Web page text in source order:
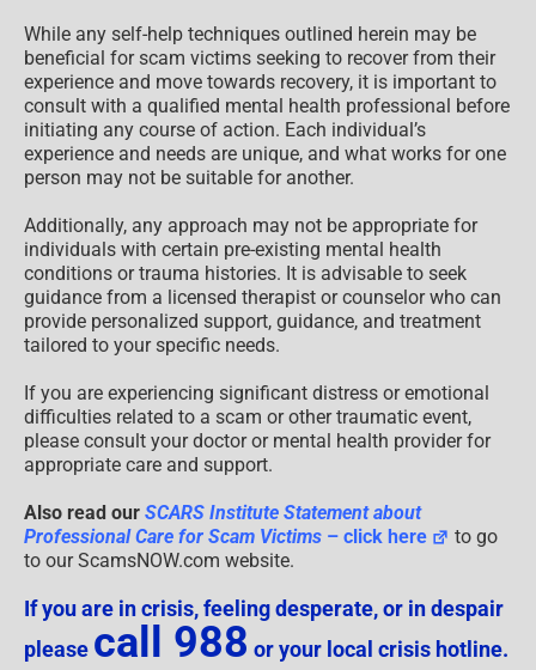
While any self-help techniques outlined herein may be
beneficial for scam victims seeking to recover from their
experience and move towards recovery, it is important to
consult with a qualified mental health professional before
initiating any course of action. Each individual’s
experience and needs are unique, and what works for one
person may not be suitable for another.
Additionally, any approach may not be appropriate for
individuals with certain pre-existing mental health
conditions or trauma histories. It is advisable to seek
guidance from a licensed therapist or counselor who can
provide personalized support, guidance, and treatment
tailored to your specific needs.
If you are experiencing significant distress or emotional
difficulties related to a scam or other traumatic event,
please consult your doctor or mental health provider for
appropriate care and support.
Also read our SCARS Institute Statement about
Professional Care for Scam Victims – click here
to go
to our ScamsNOW.com website.
If you are in crisis, feeling desperate, or in despair
please call 988 or your local crisis hotline.